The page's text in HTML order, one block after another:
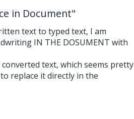
in Document"
text to typed text, I am
IN THE DOSUMENT with
text, which seems pretty
replace it directly in the